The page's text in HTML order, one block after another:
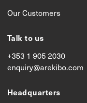
Our Customers
Talk to us
+353 1 905 2030
enquiry@arekibo.com
Headquarters